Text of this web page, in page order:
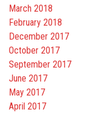
March 2018
February 2018
December 2017
October 2017
September 2017
June 2017
May 2017
April 2017